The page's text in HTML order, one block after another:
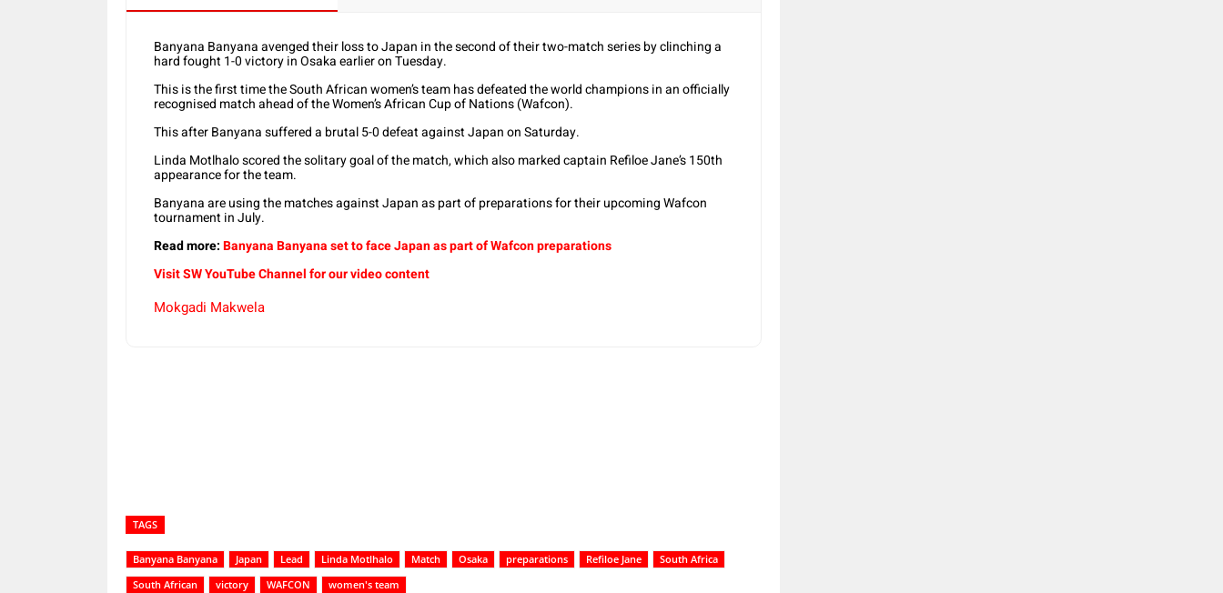
Banyana Banyana avenged their loss to Japan in the second of their two-match series by clinching a
hard fought 1-0 victory in Osaka earlier on Tuesday.
This is the first time the South African women’s team has defeated the world champions in an officially
recognised match ahead of the Women’s African Cup of Nations (Wafcon).
This after Banyana suffered a brutal 5-0 defeat against Japan on Saturday.
Linda Motlhalo scored the solitary goal of the match, which also marked captain Refiloe Jane’s 150th
appearance for the team.
Banyana are using the matches against Japan as part of preparations for their upcoming Wafcon
tournament in July.
Read more:Banyana Banyana set to face Japan as part of Wafcon preparations
Visit SW YouTube Channel for our video content
Mokgadi Makwela
TAGS
Banyana Banyana Japan Lead Linda Motlhalo Match Osaka preparations Refiloe Jane
South Africa
South African
victory WAFCON women's team